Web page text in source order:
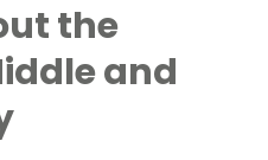
the
and